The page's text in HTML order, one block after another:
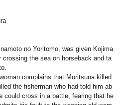
no Yoritomo, was given Kojima
the sea on horseback and ta
complains that Moritsuna killed
the fisherman who had told him ab
could cross in a battle, fearing that he